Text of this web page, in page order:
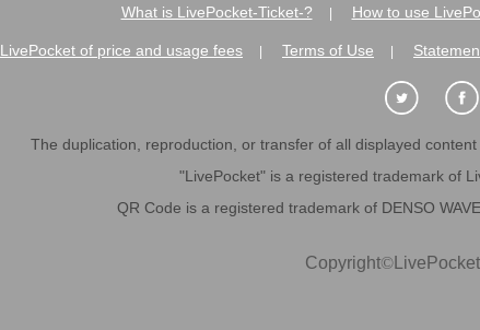
What is LivePocket-Ticket-? How to use
LivePocket of price and usage fees Terms of Use
The duplication, reproduction, or transfer of all displayed
"LivePocket" is a registered trademark of
QR Code is a registered trademark of DENSO
Copyright©